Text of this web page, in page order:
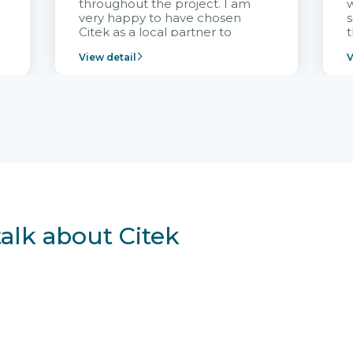
throughout the project. I am
very happy to have chosen
Citek as a local partner to
Vietnam project and provide
View detail
about Citek